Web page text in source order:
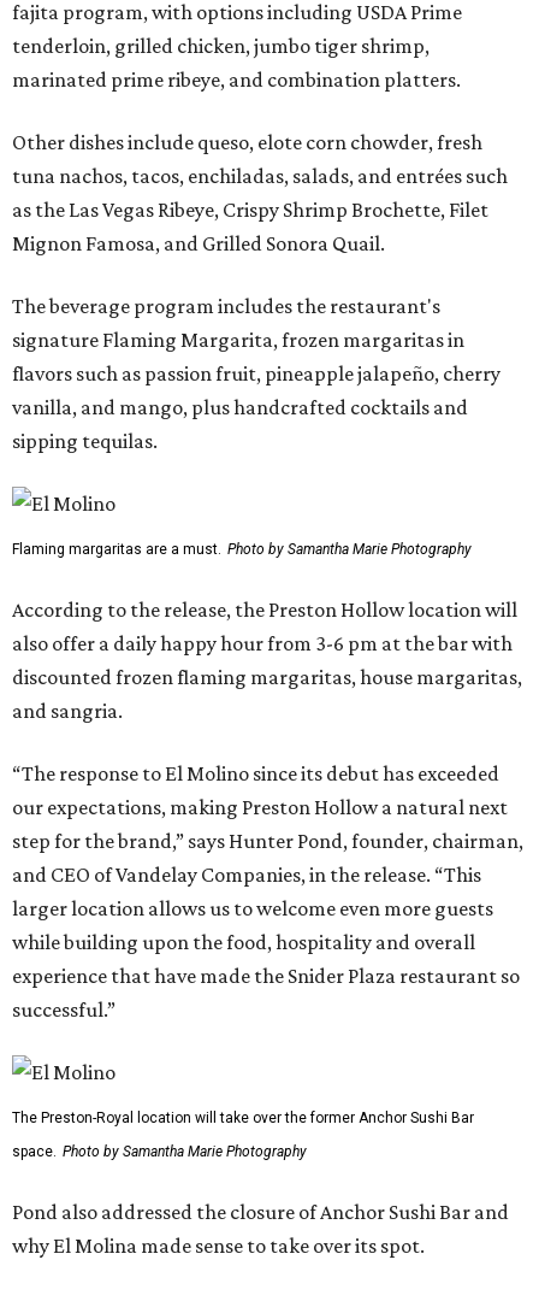
fajita program, with options including USDA Prime
tenderloin, grilled chicken, jumbo tiger shrimp,
marinated prime ribeye, and combination platters.
Other dishes include queso, elote corn chowder, fresh
tuna nachos, tacos, enchiladas, salads, and entrées such
as the Las Vegas Ribeye, Crispy Shrimp Brochette, Filet
Mignon Famosa, and Grilled Sonora Quail.
The beverage program includes the restaurant's
signature Flaming Margarita, frozen margaritas in
flavors such as passion fruit, pineapple jalapeño, cherry
vanilla, and mango, plus handcrafted cocktails and
sipping tequilas.
Flaming margaritas are a must. Photo by Samantha Marie Photography
According to the release, the Preston Hollow location will
also offer a daily happy hour from 3-6 pm at the bar with
discounted frozen flaming margaritas, house margaritas,
and sangria.
“The response to El Molino since its debut has exceeded
our expectations, making Preston Hollow a natural next
step for the brand,” says Hunter Pond, founder, chairman,
and CEO of Vandelay Companies, in the release. “This
larger location allows us to welcome even more guests
while building upon the food, hospitality and overall
experience that have made the Snider Plaza restaurant so
successful.”
The Preston-Royal location will take over the former Anchor Sushi Bar
space. Photo by Samantha Marie Photography
Pond also addressed the closure of Anchor Sushi Bar and
why El Molina made sense to take over its spot.